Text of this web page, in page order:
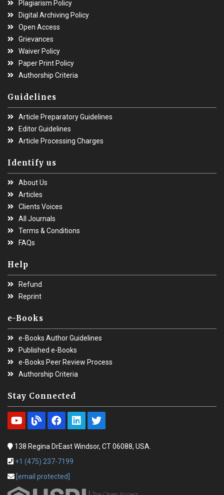
Plagiarism Policy
Digital Archiving Policy
Open Access
Grievances
Waiver Policy
Paper Print Policy
Authorship Criteria
Guidelines
Article Preparatory Guidelines
Editor Guidelines
Article Processing Charges
Identify us
About Us
Articles
Clients Voices
All Journals
Terms & Conditions
FAQs
Help
Refund
Reprint
e-Books
e-Books Author Guidelines
Published e-Books
e-Books Peer Review Process
Authorship Criteria
Stay Connected
138 Regina DrEast Windsor, CT 06088, USA.
+1 (475) 237-7199
[email protected]